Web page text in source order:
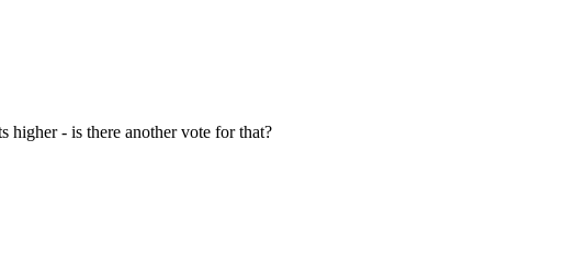
higher - is there another vote for that?